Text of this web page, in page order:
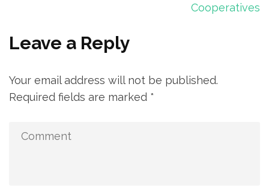
Cooperatives
Leave a Reply
Your email address will not be published.
Required fields are marked *